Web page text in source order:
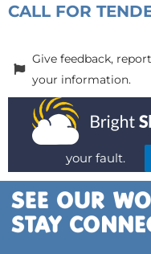
CALL FOR
Give feedback,
your information.
your fault.